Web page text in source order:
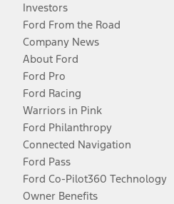
Investors
Ford From the Road
Company News
About Ford
Ford Pro
Ford Racing
Warriors in Pink
Ford Philanthropy
Connected Navigation
Ford Pass
Ford Co-Pilot360 Technology
Owner Benefits